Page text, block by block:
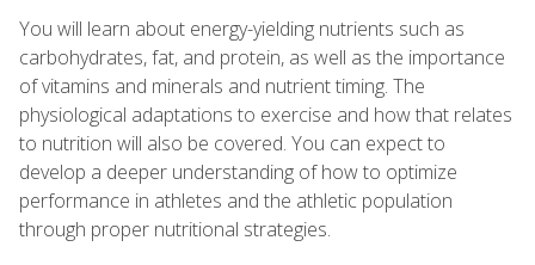
You will learn about energy-yielding nutrients such as
carbohydrates, fat, and protein, as well as the importance
of vitamins and minerals and nutrient timing. The
physiological adaptations to exercise and how that relates
to nutrition will also be covered. You can expect to
develop a deeper understanding of how to optimize
performance in athletes and the athletic population
through proper nutritional strategies.